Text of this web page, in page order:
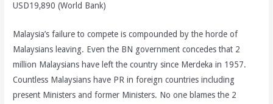
USD19,890 (World Bank)
Malaysia’s failure to compete is compounded by the horde of
Malaysians leaving. Even the BN government concedes that 2
million Malaysians have left the country since Merdeka in 1957.
Countless Malaysians have PR in foreign countries including
present Ministers and former Ministers. No one blames the 2